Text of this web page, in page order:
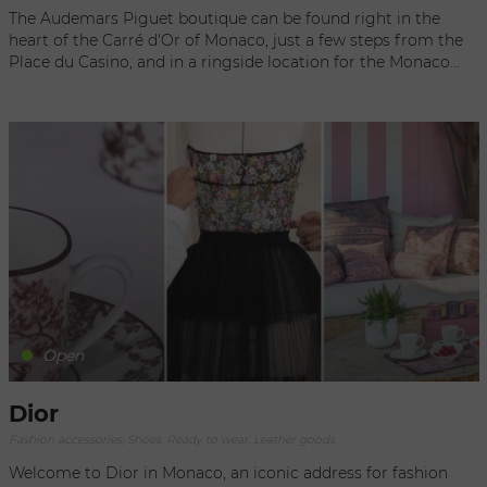
French art of living in this exclusive space where history and
modernity meet in harmony.
The Audemars Piguet boutique can be found right in the
heart of the Carré d'Or of Monaco, just a few steps from the
Place du Casino, and in a ringside location for the Monaco
Brassus, visitors can browse the entire collection of luxury
timepieces as well as exclusive designs. Renowned for its
reputation of excellence and savoir-faire, Audemars Piguet is
open year-round to welcome you. The boutique has a
friendly atmosphere, where the passionate staff is always
ready to assist you.
Open
Dior
Welcome to Dior in Monaco, an iconic address for fashion